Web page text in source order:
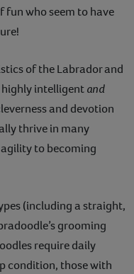
fun who seem to have
of the Labrador and
highly intelligentand
and devotion
thrive in many
to becoming
(including a straight,
grooming
require daily
condition, those with